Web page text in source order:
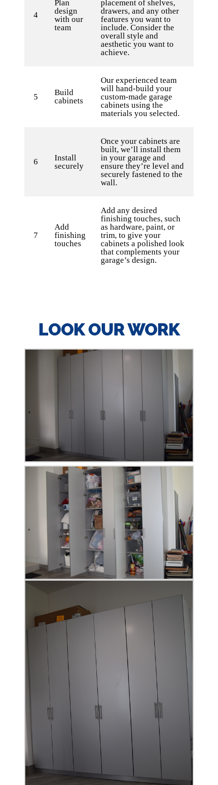
4
Plan
design
with our
team
placement of shelves,
drawers, and any other
features you want to
include. Consider the
overall style and
aesthetic you want to
achieve.
5
Build
cabinets
Our experienced team
will hand-build your
custom-made garage
cabinets using the
materials you selected.
6
Install
securely
Once your cabinets are
built, we’ll install them
in your garage and
ensure they’re level and
securely fastened to the
wall.
7
Add
finishing
touches
Add any desired
finishing touches, such
as hardware, paint, or
trim, to give your
cabinets a polished look
that complements your
garage’s design.
LOOK OUR WORK